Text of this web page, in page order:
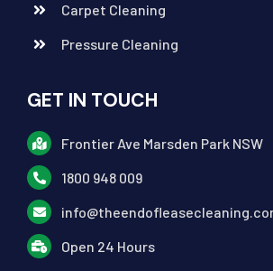
Carpet Cleaning
Pressure Cleaning
GET IN TOUCH
Frontier Ave Marsden Park NSW
1800 948 009
Open 24 Hours